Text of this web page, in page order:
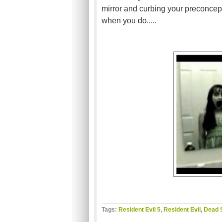
mirror and curbing your
when you do.....
Tags: Resident Evil 5, Resident Evil , Dead